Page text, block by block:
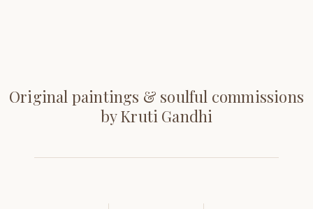
Original paintings & soulful commissions
by Kruti Gandhi